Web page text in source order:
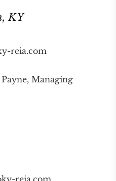
KY
reia.com
Managing
reia.com